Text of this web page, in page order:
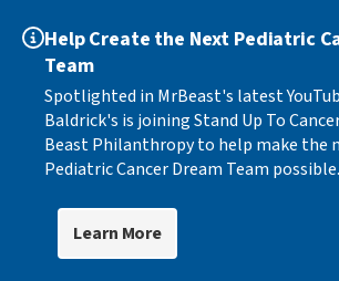
Help Create the Next Pediatric
Team
Spotlighted in MrBeast's latest
Baldrick's is joining Stand Up To
Beast Philanthropy to help make the
Pediatric Cancer Dream Team possible.
Learn More